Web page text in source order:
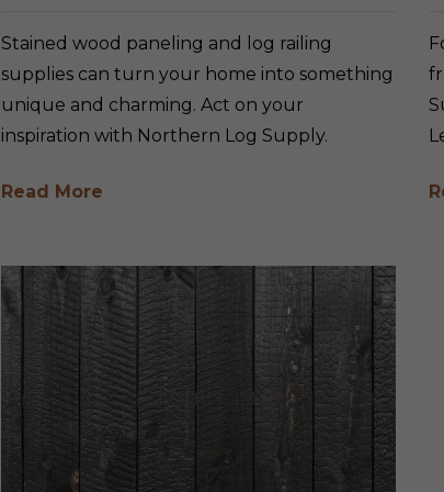
Stained wood paneling and log railing
supplies can turn your home into something
unique and charming. Act on your
inspiration with Northern Log Supply.
Read More